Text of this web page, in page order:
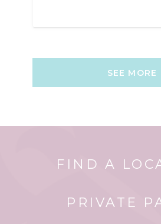
SEE MORE
FIND A
PRIVATE